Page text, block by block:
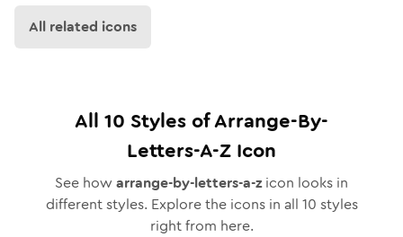
All related icons
All 10 Styles ofArrange-By-
Letters-A-Z Icon
See how arrange-by-letters-a-zicon looks in
different styles. Explore the icons in all 10 styles
right from here.